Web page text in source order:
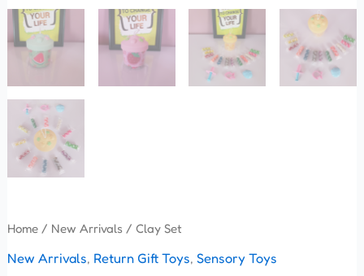
Home/ New Arrivals / Clay Set
New Arrivals, Return Gift Toys, Sensory Toys